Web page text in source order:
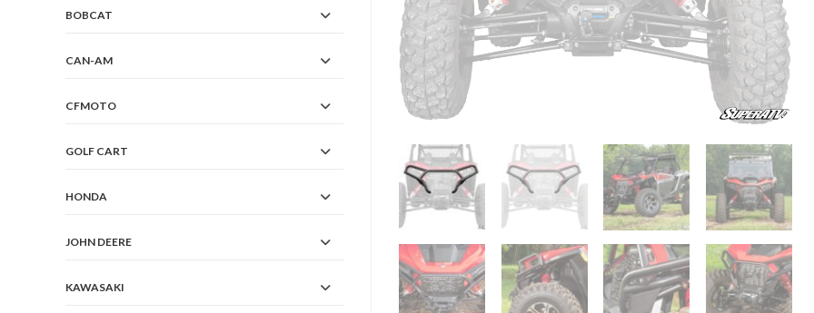
BOBCAT
CAN-AM
CFMOTO
GOLF CART
HONDA
JOHN DEERE
KAWASAKI